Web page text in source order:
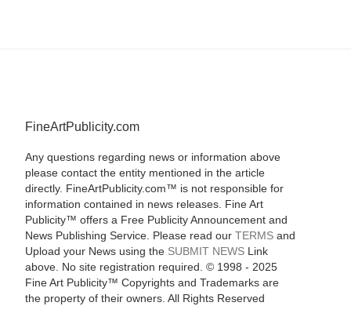
FineArtPublicity.com
Any questions regarding news or information above
please contact the entity mentioned in the article
directly. FineArtPublicity.com™ is not responsible for
information contained in news releases. Fine Art
Publicity™ offers a Free Publicity Announcement and
News Publishing Service. Please read our TERMSand
Upload your News using the SUBMIT NEWSLink
above. No site registration required. © 1998 - 2025
Fine Art Publicity™ Copyrights and Trademarks are
the property of their owners. All Rights Reserved